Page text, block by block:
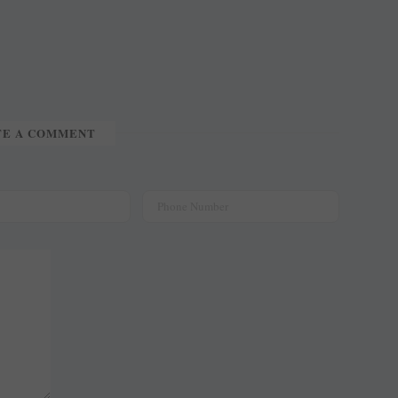
A COMMENT